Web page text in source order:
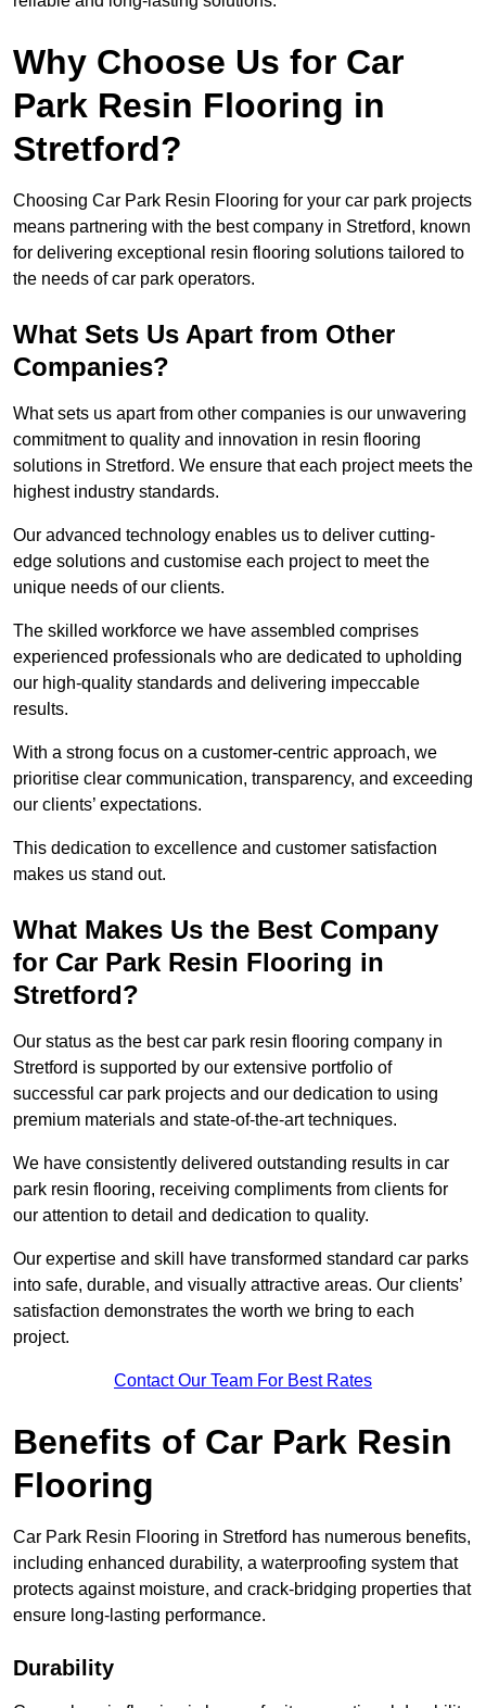
Why Choose Us for Car
Park Resin Flooring in
Stretford?
Choosing Car Park Resin Flooring for your car park projects
means partnering with the best company in Stretford, known
for delivering exceptional resin flooring solutions tailored to
the needs of car park operators.
What Sets Us Apart from Other
Companies?
What sets us apart from other companies is our unwavering
commitment to quality and innovation in resin flooring
solutions in Stretford. We ensure that each project meets the
highest industry standards.
Our advanced technology enables us to deliver cutting-
edge solutions and customise each project to meet the
unique needs of our clients.
The skilled workforce we have assembled comprises
experienced professionals who are dedicated to upholding
our high-quality standards and delivering impeccable
results.
With a strong focus on a customer-centric approach, we
prioritise clear communication, transparency, and exceeding
our clients’ expectations.
This dedication to excellence and customer satisfaction
makes us stand out.
What Makes Us the Best Company
for Car Park Resin Flooring in
Stretford?
Our status as the best car park resin flooring company in
Stretford is supported by our extensive portfolio of
successful car park projects and our dedication to using
premium materials and state-of-the-art techniques.
We have consistently delivered outstanding results in car
park resin flooring, receiving compliments from clients for
our attention to detail and dedication to quality.
Our expertise and skill have transformed standard car parks
into safe, durable, and visually attractive areas. Our clients’
satisfaction demonstrates the worth we bring to each
project.
Contact Our Team For Best Rates
Benefits of Car Park Resin
Flooring
Car Park Resin Flooring in Stretford has numerous benefits,
including enhanced durability, a waterproofing system that
protects against moisture, and crack-bridging properties that
ensure long-lasting performance.
Durability